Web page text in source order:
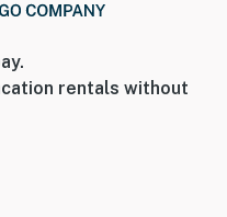
rentals without